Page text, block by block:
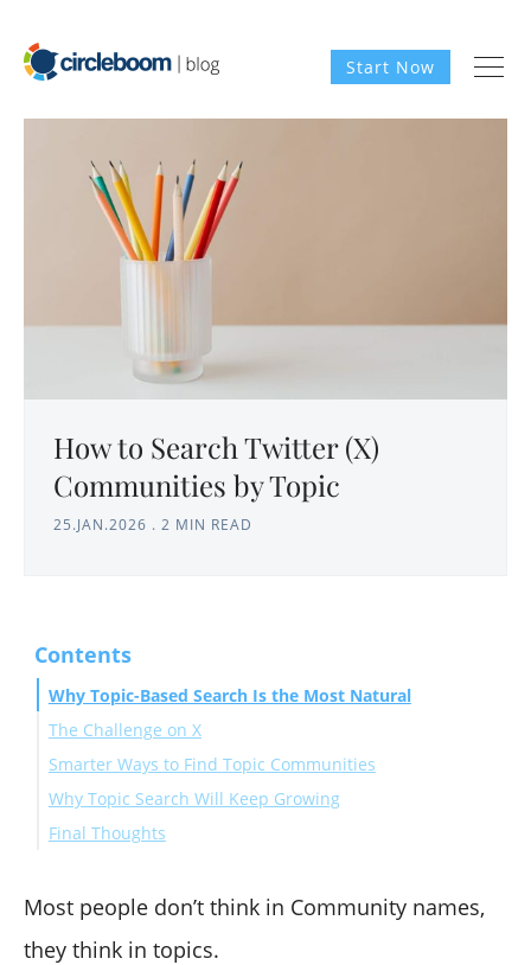
Start Now
How to Search Twitter (X)
Communities by Topic
25.JAN.2026 . 2 MIN READ
Contents
Why Topic-Based Search Is the Most Natural
The Challenge on X
Smarter Ways to Find Topic Communities
Why Topic Search Will Keep Growing
Final Thoughts
Most people don’t think in Community names,
they think in topics.